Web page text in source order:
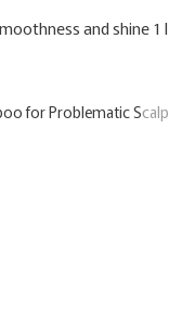
and shine 1 l